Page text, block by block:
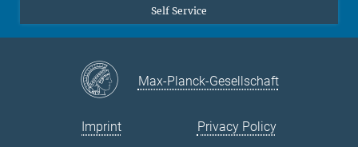
Self Service
Max-Planck-Gesellschaft
Imprint Privacy Policy